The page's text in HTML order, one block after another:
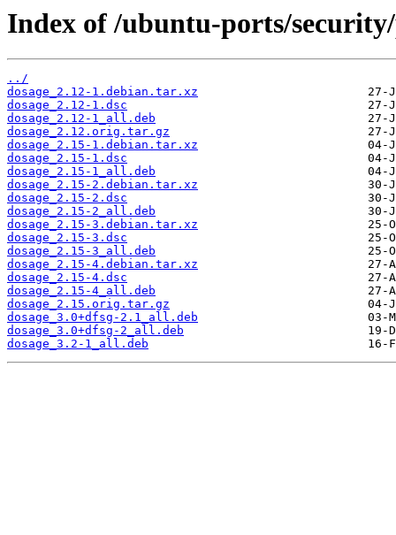
Index of /ubuntu-ports/
../
dosage_2.12-1.debian.tar.xz
dosage_2.12-1.dsc
dosage_2.12-1_all.deb
dosage_2.12.orig.tar.gz
dosage_2.15-1.debian.tar.xz
dosage_2.15-1.dsc
dosage_2.15-1_all.deb
dosage_2.15-2.debian.tar.xz
dosage_2.15-2.dsc
dosage_2.15-2_all.deb
dosage_2.15-3.debian.tar.xz
dosage_2.15-3.dsc
dosage_2.15-3_all.deb
dosage_2.15-4.debian.tar.xz
dosage_2.15-4.dsc
dosage_2.15-4_all.deb
dosage_2.15.orig.tar.gz
dosage_3.0+dfsg-2.1_all.deb
dosage_3.0+dfsg-2_all.deb
dosage_3.2-1_all.deb